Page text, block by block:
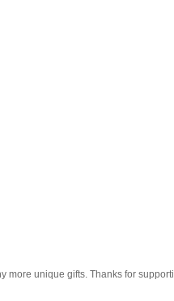
more unique gifts. Thanks for